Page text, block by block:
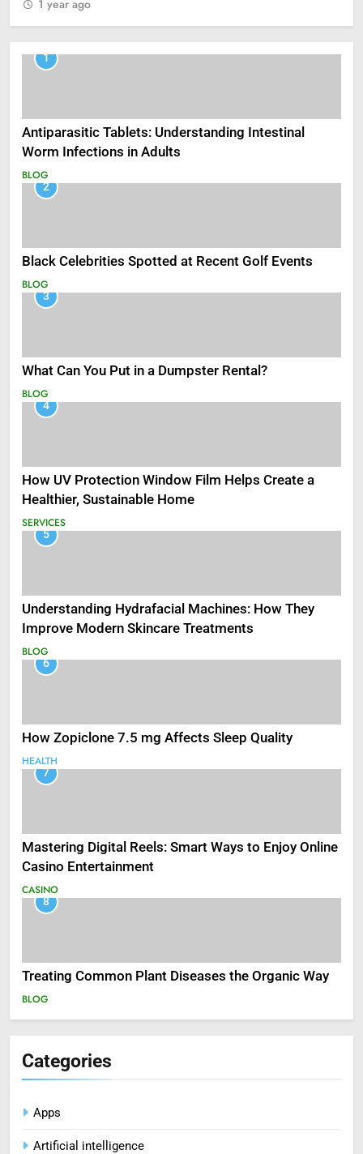
1 year ago
1
Antiparasitic Tablets: Understanding Intestinal
Worm Infections in Adults
BLOG
2
Black Celebrities Spotted at Recent Golf Events
BLOG
3
What Can You Put in a Dumpster Rental?
BLOG
4
How UV Protection Window Film Helps Create a
Healthier, Sustainable Home
SERVICES
5
Understanding Hydrafacial Machines: How They
Improve Modern Skincare Treatments
BLOG
6
How Zopiclone 7.5 mg Affects Sleep Quality
HEALTH
7
Mastering Digital Reels: Smart Ways to Enjoy Online
Casino Entertainment
CASINO
8
Treating Common Plant Diseases the Organic Way
BLOG
Categories
Apps
Artificial intelligence